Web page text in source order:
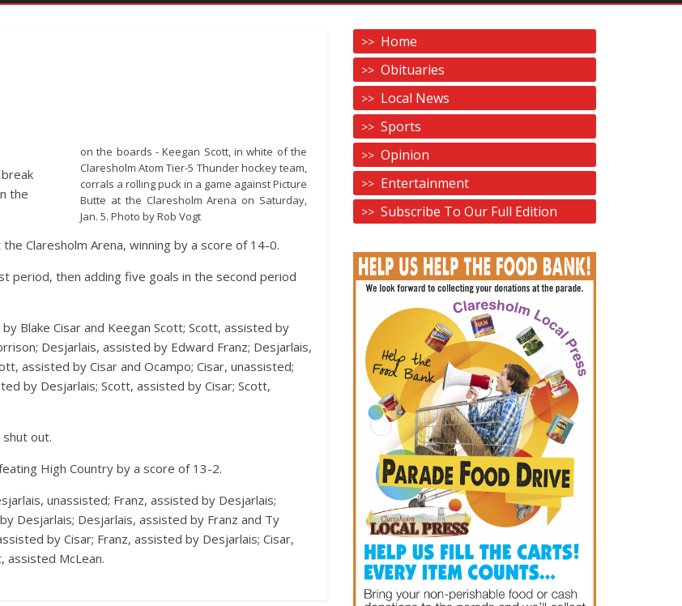
on the boards - Keegan Scott, in white of the
Claresholm Atom Tier-5 Thunder hockey team,
corrals a rolling puck in a game against Picture
Butte at the Claresholm Arena on Saturday,
Jan. 5. Photo by Rob Vogt
the
Claresholm Arena, winning by a score of 14-0.
period, then adding five goals in the second period
Blake Cisar and Keegan Scott; Scott, assisted by
Desjarlais, assisted by Edward Franz; Desjarlais,
assisted by Cisar and Ocampo; Cisar, unassisted;
by Desjarlais; Scott, assisted by Cisar; Scott,
out.
High Country by a score of 13-2.
unassisted; Franz, assisted by Desjarlais;
Desjarlais; Desjarlais, assisted by Franz and Ty
by Cisar; Franz, assisted by Desjarlais; Cisar,
assisted McLean.
Home
Obituaries
Local News
Sports
Opinion
Entertainment
Subscribe To Our Full Edition